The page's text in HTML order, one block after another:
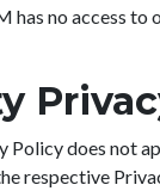
no access to
does not
respective